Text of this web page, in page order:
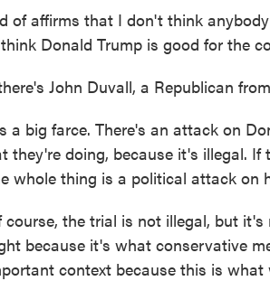
of affirms that I don't think
Donald Trump is good for the
John Duvall, a Republican
a big farce. There's an attack on
they're doing, because it's illegal. If
whole thing is a political attack on
course, the trial is not illegal, but
because it's what conservative
context because this is what